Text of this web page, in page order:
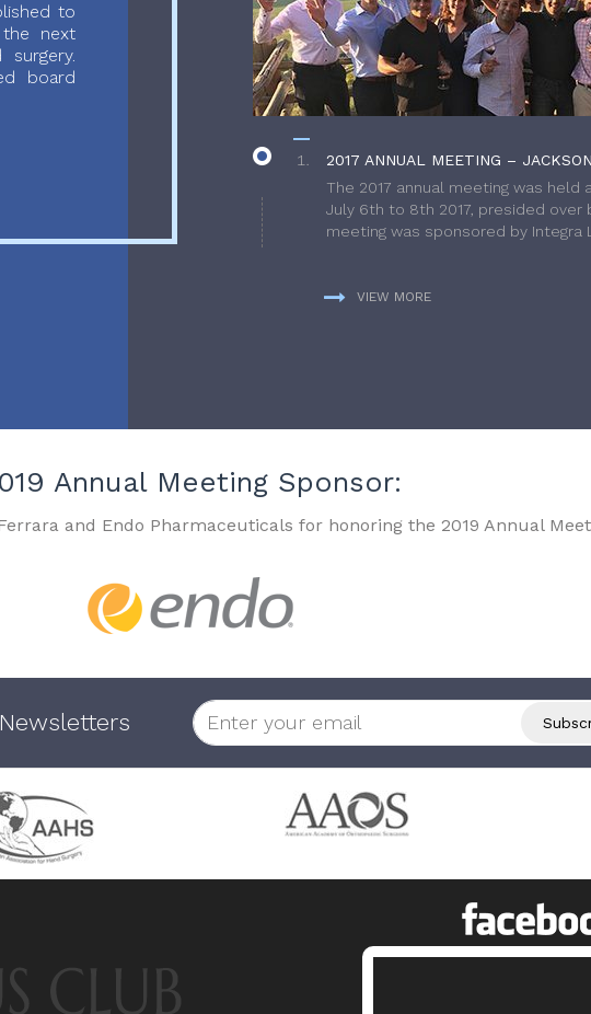
to
the next
board
2017 ANNUAL MEETING –
The 2017 annual meeting was held
July 6th to 8th 2017, presided over
meeting was sponsored by Integra
VIEW MORE
Annual Meeting Sponsor:
and Endo Pharmaceuticals for honoring the 2019 Annual